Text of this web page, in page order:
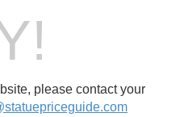
please contact your